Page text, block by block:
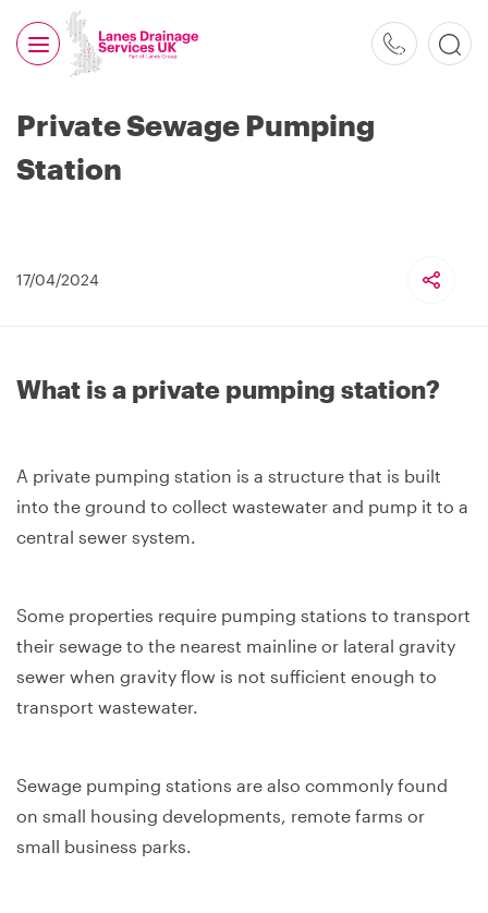
Private Sewage Pumping
Station
17/04/2024
What is a private pumping station?
A private pumping station is a structure that is built
into the ground to collect wastewater and pump it to a
central sewer system.
Some properties require pumping stations to transport
their sewage to the nearest mainline or lateral gravity
sewer when gravity flow is not sufficient enough to
transport wastewater.
Sewage pumping stations are also commonly found
on small housing developments, remote farms or
small business parks.